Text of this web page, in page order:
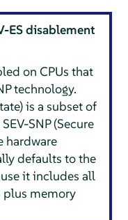
ES disablement
on CPUs that
technology.
is a subset of
SNP (Secure
hardware
defaults to the
it includes all
plus memory